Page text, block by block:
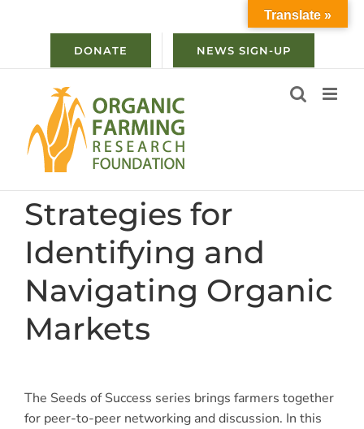
DONATE NEWS SIGN-UP
Strategies for
Identifying and
Navigating Organic
Markets
The Seeds of Success series brings farmers together
for peer-to-peer networking and discussion. In this
Translate »